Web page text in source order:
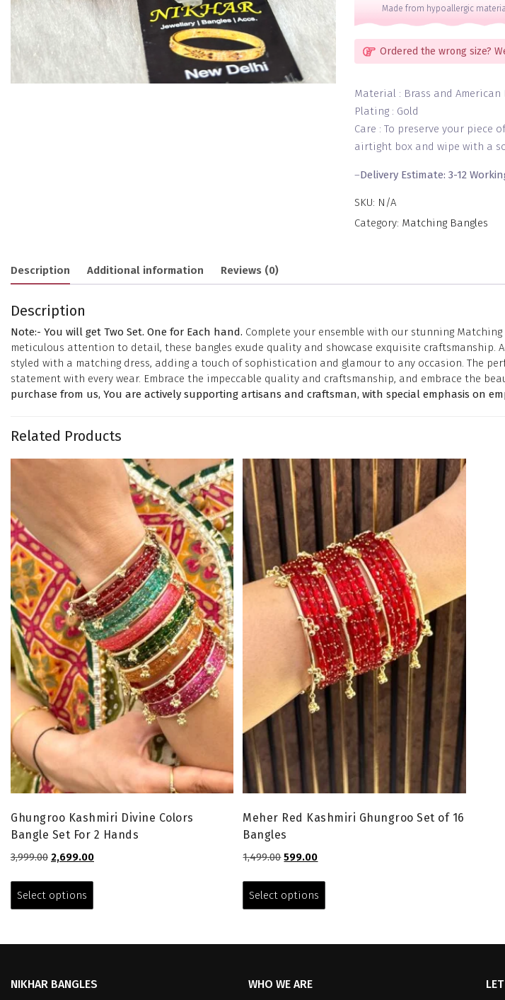
Made from hypoallergic
Ordered the wrong size?
Material : Brass and American
Plating : Gold
Care : To preserve your
airtight box and wipe with a
–Delivery Estimate: 3-12
SKU: N/A
Category: Matching Bangles
Description Additional information Reviews (0)
Description
Note:- You will get Two Set. One for Each hand. Complete your ensemble with our stunning
meticulous attention to detail, these bangles exude quality and showcase exquisite
styled with a matching dress, adding a touch of sophistication and glamour to any occasion. The
statement with every wear. Embrace the impeccable quality and craftsmanship, and embrace the
purchase from us, You are actively supporting artisans and craftsman, with special emphasis on
Related Products
Ghungroo Kashmiri Divine Colors
Bangle Set For 2 Hands
3,999.00 Original
₹3,999.00.
2,699.00Current
Select options
has
may
Meher Red Kashmiri Ghungroo Set of 16
Bangles
1,499.00Original
₹1,499.00.
599.00Current
₹599.00.
Select options
has
NIKHAR BANGLES WHO WE ARE